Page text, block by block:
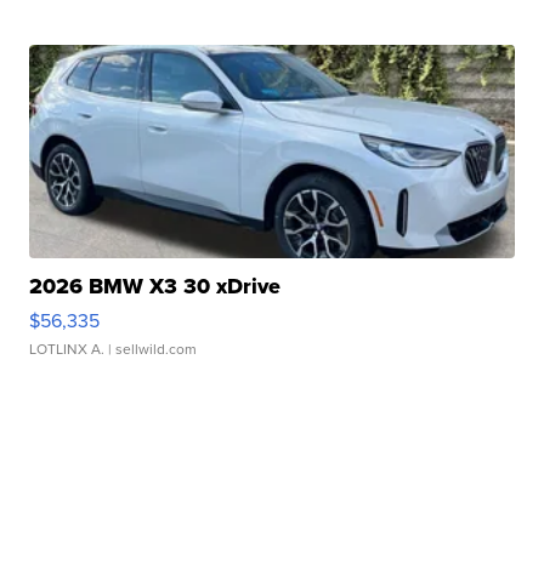
2026 BMW X3 30 xDrive
$56,335
LOTLINX A. | sellwild.com